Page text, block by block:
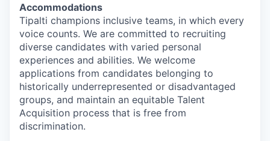
Accommodations
Tipalti champions inclusive teams, in which every
voice counts. We are committed to recruiting
diverse candidates with varied personal
experiences and abilities. We welcome
applications from candidates belonging to
historically underrepresented or disadvantaged
groups, and maintain an equitable Talent
Acquisition process that is free from
discrimination.